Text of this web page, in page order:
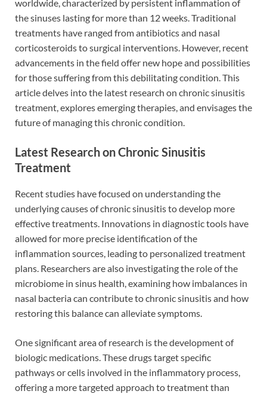
worldwide, characterized by persistent inflammation of
the sinuses lasting for more than 12 weeks. Traditional
treatments have ranged from antibiotics and nasal
corticosteroids to surgical interventions. However, recent
advancements in the field offer new hope and possibilities
for those suffering from this debilitating condition. This
article delves into the latest research on chronic sinusitis
treatment, explores emerging therapies, and envisages the
future of managing this chronic condition.
Latest Research on Chronic Sinusitis
Treatment
Recent studies have focused on understanding the
underlying causes of chronic sinusitis to develop more
effective treatments. Innovations in diagnostic tools have
allowed for more precise identification of the
inflammation sources, leading to personalized treatment
plans. Researchers are also investigating the role of the
microbiome in sinus health, examining how imbalances in
nasal bacteria can contribute to chronic sinusitis and how
restoring this balance can alleviate symptoms.
One significant area of research is the development of
biologic medications. These drugs target specific
pathways or cells involved in the inflammatory process,
offering a more targeted approach to treatment than